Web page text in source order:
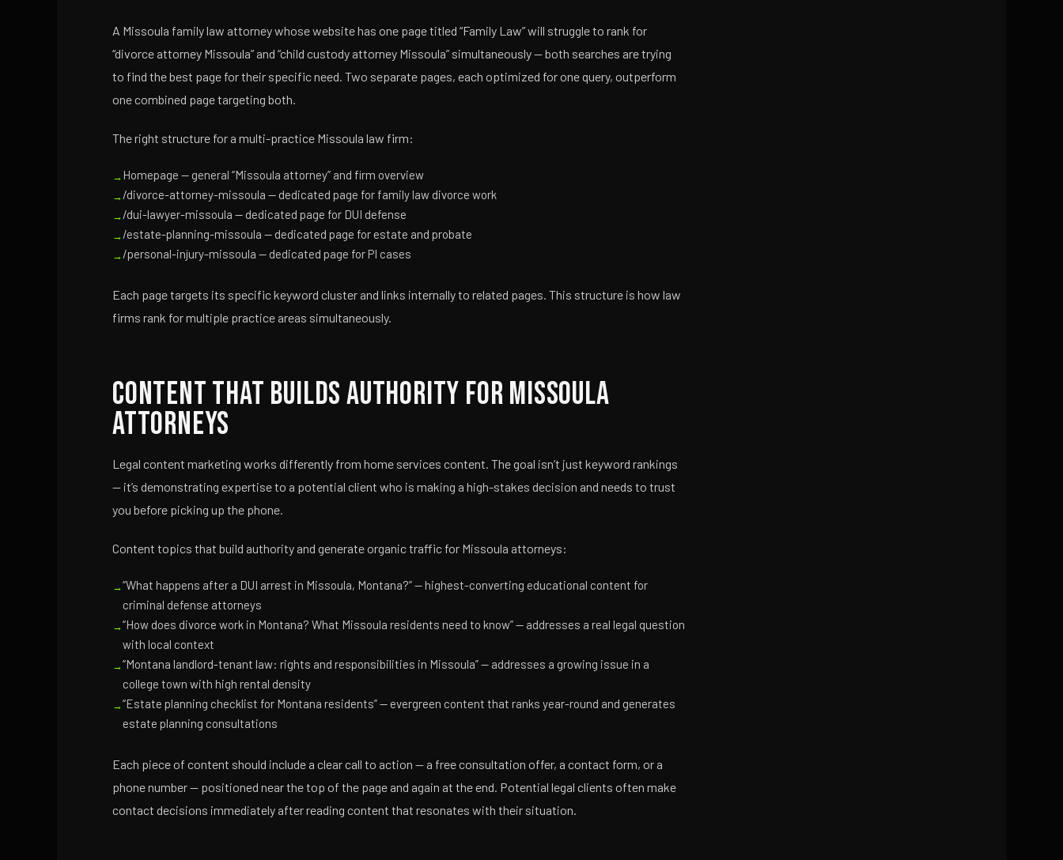
A Missoula family law attorney whose website has one page titled “Family Law” will struggle to rank for
“divorce attorney Missoula” and “child custody attorney Missoula” simultaneously — both searches are trying
to find the best page for their specific need. Two separate pages, each optimized for one query, outperform
one combined page targeting both.
The right structure for a multi-practice Missoula law firm:
Homepage — general “Missoula attorney” and firm overview
/divorce-attorney-missoula — dedicated page for family law divorce work
/dui-lawyer-missoula — dedicated page for DUI defense
/estate-planning-missoula — dedicated page for estate and probate
/personal-injury-missoula — dedicated page for PI cases
Each page targets its specific keyword cluster and links internally to related pages. This structure is how law
firms rank for multiple practice areas simultaneously.
Content That Builds Authority for Missoula
Attorneys
Legal content marketing works differently from home services content. The goal isn’t just keyword rankings
— it’s demonstrating expertise to a potential client who is making a high-stakes decision and needs to trust
you before picking up the phone.
Content topics that build authority and generate organic traffic for Missoula attorneys:
“What happens after a DUI arrest in Missoula, Montana?” — highest-converting educational content for
criminal defense attorneys
“How does divorce work in Montana? What Missoula residents need to know” — addresses a real legal question
with local context
“Montana landlord-tenant law: rights and responsibilities in Missoula” — addresses a growing issue in a
college town with high rental density
“Estate planning checklist for Montana residents” — evergreen content that ranks year-round and generates
estate planning consultations
Each piece of content should include a clear call to action — a free consultation offer, a contact form, or a
phone number — positioned near the top of the page and again at the end. Potential legal clients often make
contact decisions immediately after reading content that resonates with their situation.